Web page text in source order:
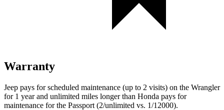
Warranty
Jeep pays for scheduled maintenance (up to 2 visits) on the Wrangler
for 1 year and unlimited miles longer than Honda pays for
maintenance for the Passport (2/unlimited vs. 1/12000).